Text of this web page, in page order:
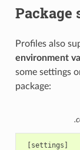
Package
Profiles also
environment
some settings
package:
[settings]